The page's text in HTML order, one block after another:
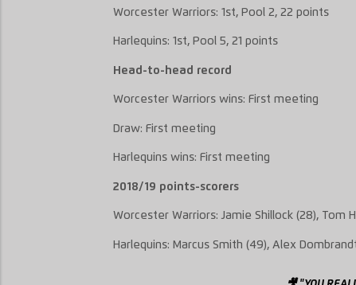
Worcester Warriors: 1 st, Pool2, 22 points
Harlequins: 1 st, Pool5, 21 points
Head-to-head record
Worcester Warriors wins: First meeting
Draw: First meeting
Harlequins wins: First meeting
2018/19 points-scorers
Worcester Warriors: JamieShillock (28), Tom
Harlequins: Marcus Smith (49), Alex